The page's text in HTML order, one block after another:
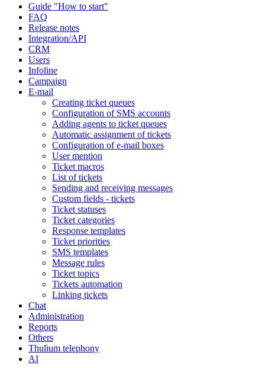
Guide "How to start"
FAQ
Release notes
Integration/API
CRM
Users
Infoline
Campaign
E-mail
Creating ticket queues
Configuration of SMS accounts
Adding agents to ticket queues
Automatic assignment of tickets
Configuration of e-mail boxes
User mention
Ticket macros
List of tickets
Sending and receiving messages
Custom fields - tickets
Ticket statuses
Ticket categories
Response templates
Ticket priorities
SMS templates
Message rules
Ticket topics
Tickets automation
Linking tickets
Chat
Administration
Reports
Others
Thulium telephony
AI